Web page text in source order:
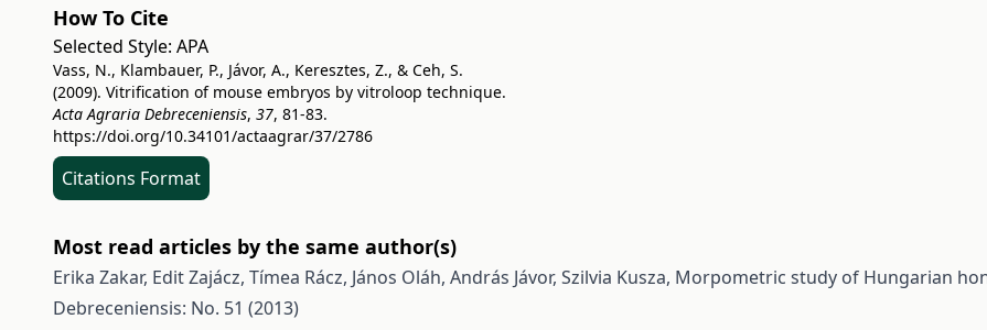
How To Cite
Selected Style: APA
Vass, N., Klambauer, P., Jávor, A., Keresztes, Z., & Ceh, S.
(2009). Vitrification of mouse embryos by vitroloop technique.
Acta Agraria Debreceniensis, 37, 81-83.
https://doi.org/10.34101/actaagrar/37/2786
Citations Format
Most read articles by the same author(s)
Erika Zakar, Edit Zajácz, Tímea Rácz, János Oláh, András Jávor, Szilvia Kusza, Morpometric study of Hungarian
Debreceniensis: No. 51 (2013)